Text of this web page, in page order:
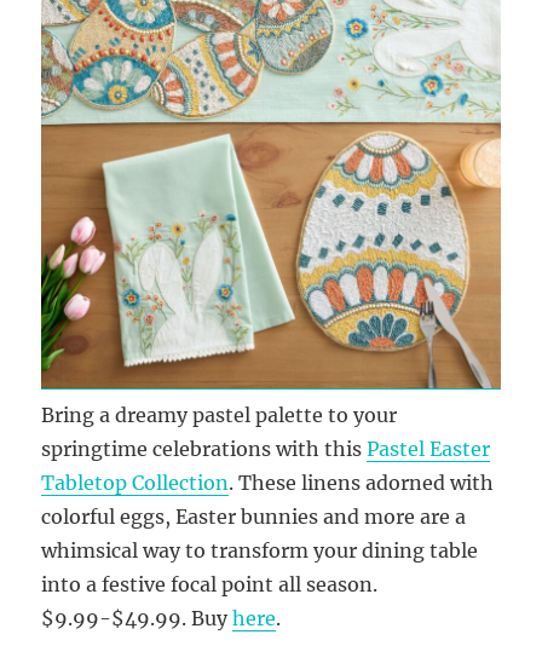
Bring a dreamy pastel palette to your
springtime celebrations with thisPastel Easter
Tabletop Collection. These linens adorned with
colorful eggs, Easter bunnies and more are a
whimsical way to transform your dining table
into a festive focal point all season.
$9.99-$49.99. Buyhere.